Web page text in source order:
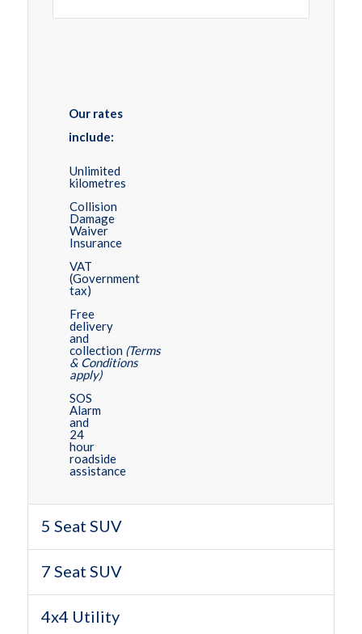
Our rates
include:
Unlimited
kilometres
Collision
Damage
Waiver
Insurance
VAT
(Government
tax)
Free
delivery
and
collection (Terms
& Conditions
apply)
SOS
Alarm
and
24
hour
roadside
assistance
5 Seat SUV
7 Seat SUV
4x4 Utility